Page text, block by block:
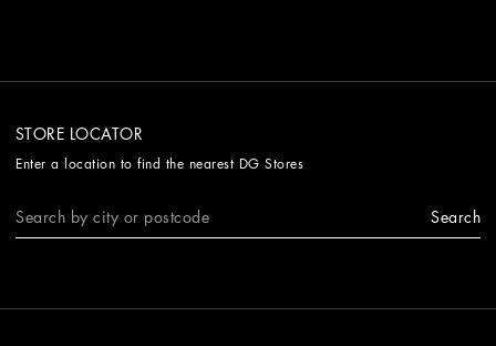
STORE LOCATOR
Enter a location to find the nearest DG Stores
Search